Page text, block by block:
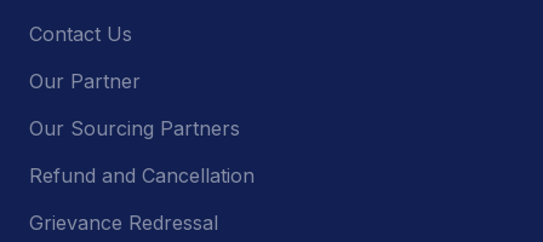
Contact Us
Our Partner
Our Sourcing Partners
Refund and Cancellation
Grievance Redressal